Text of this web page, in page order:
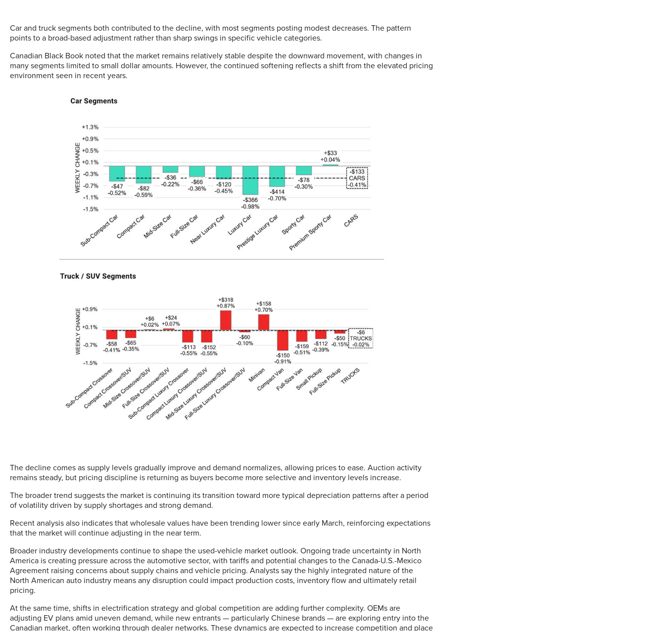
Car and truck segments both contributed to the decline, with most segments posting modest decreases. The pattern
points to a broad-based adjustment rather than sharp swings in specific vehicle categories.
Canadian Black Book noted that the market remains relatively stable despite the downward movement, with changes in
many segments limited to small dollar amounts. However, the continued softening reflects a shift from the elevated pricing
environment seen in recent years.
The decline comes as supply levels gradually improve and demand normalizes, allowing prices to ease. Auction activity
remains steady, but pricing discipline is returning as buyers become more selective and inventory levels increase.
The broader trend suggests the market is continuing its transition toward more typical depreciation patterns after a period
of volatility driven by supply shortages and strong demand.
Recent analysis also indicates that wholesale values have been trending lower since early March, reinforcing expectations
that the market will continue adjusting in the near term.
Broader industry developments continue to shape the used-vehicle market outlook. Ongoing trade uncertainty in North
America is creating pressure across the automotive sector, with tariffs and potential changes to the Canada-U.S.-Mexico
Agreement raising concerns about supply chains and vehicle pricing. Analysts say the highly integrated nature of the
North American auto industry means any disruption could impact production costs, inventory flow and ultimately retail
pricing.
At the same time, shifts in electrification strategy and global competition are adding further complexity. OEMs are
adjusting EV plans amid uneven demand, while new entrants — particularly Chinese brands — are exploring entry into the
Canadian market, often working through dealer networks. These dynamics are expected to increase competition and place